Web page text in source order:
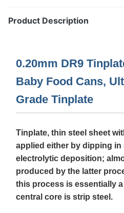
Product Description
0.20mm DR9
Baby Food Cans,
Grade Tinplate
Tinplate, thin steel sheet
applied either by dipping in
electrolytic deposition;
produced by the latter
this process is essentially
central core is strip steel.